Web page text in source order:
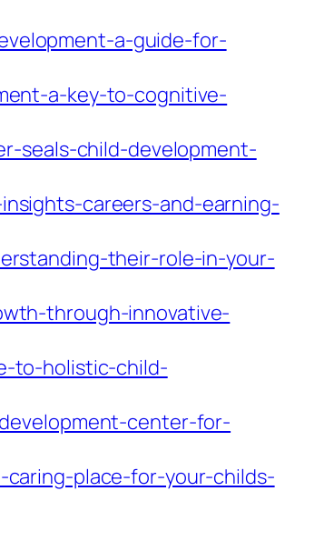
a-guide-for-
a-key-to-cognitive-
seals-child-development-
careers-and-earning-
their-role-in-your-
through-innovative-
to-holistic-child-
center-for-
place-for-your-childs-